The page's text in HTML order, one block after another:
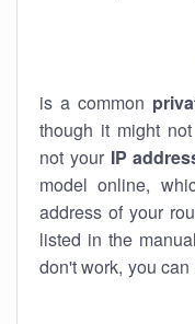
though it might
not your IP
model online,
address of your
listed in the
don't work, you